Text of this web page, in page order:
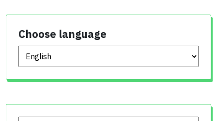
Choose language
Choose language